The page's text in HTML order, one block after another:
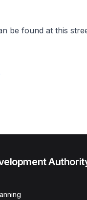
be found at this